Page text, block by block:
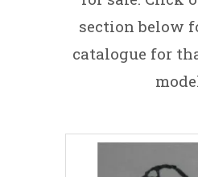
section below
catalogue for